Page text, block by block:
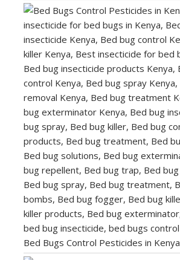
Bed Bugs Control Pesticides in Kenya